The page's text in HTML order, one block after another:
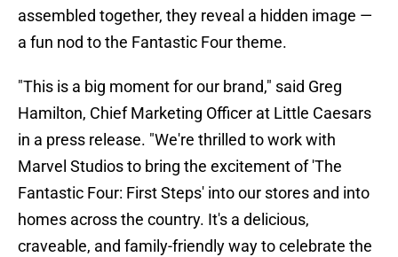
assembled together, they reveal a hidden image —
a fun nod to the Fantastic Four theme.
"This is a big moment for our brand," said Greg
Hamilton, Chief Marketing Officer at Little Caesars
in a press release. "We're thrilled to work with
Marvel Studios to bring the excitement of 'The
Fantastic Four: First Steps' into our stores and into
homes across the country. It's a delicious,
craveable, and family-friendly way to celebrate the